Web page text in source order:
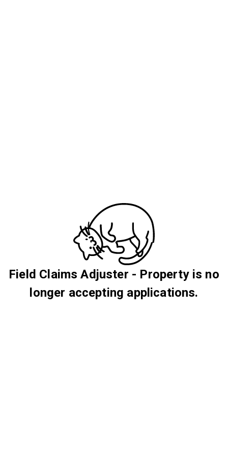
Field Claims Adjuster - Property is no
longer accepting applications.